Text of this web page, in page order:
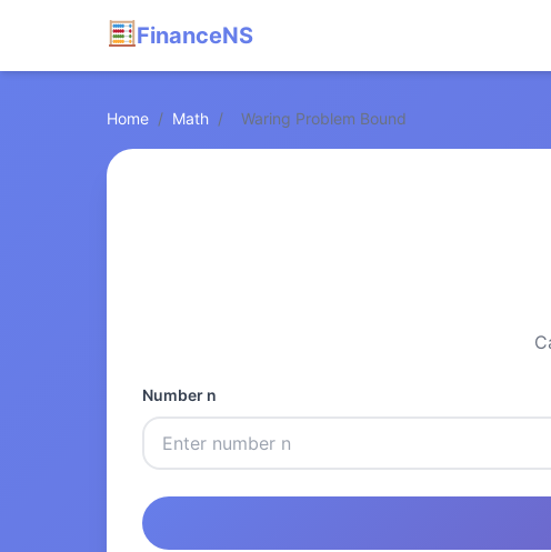
FinanceNS
Home / Math / Waring Problem Bound
Number n